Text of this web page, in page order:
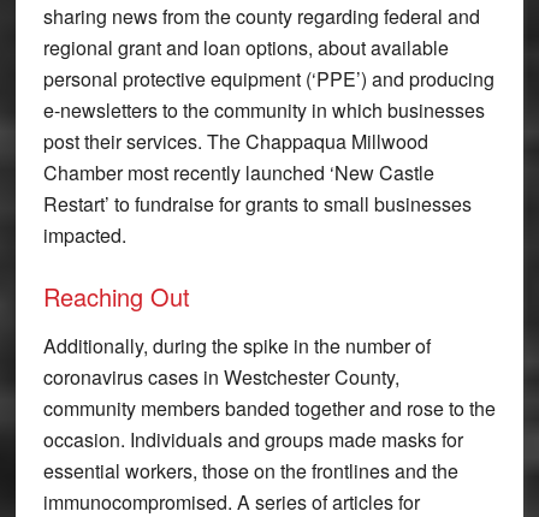
sharing news from the county regarding federal and
regional grant and loan options, about available
personal protective equipment (‘PPE’) and producing
e-newsletters to the community in which businesses
post their services. The Chappaqua Millwood
Chamber most recently launched ‘New Castle
Restart’ to fundraise for grants to small businesses
impacted.
Reaching Out
Additionally, during the spike in the number of
coronavirus cases in Westchester County,
community members banded together and rose to the
occasion. Individuals and groups made masks for
essential workers, those on the frontlines and the
immunocompromised. A series of articles for